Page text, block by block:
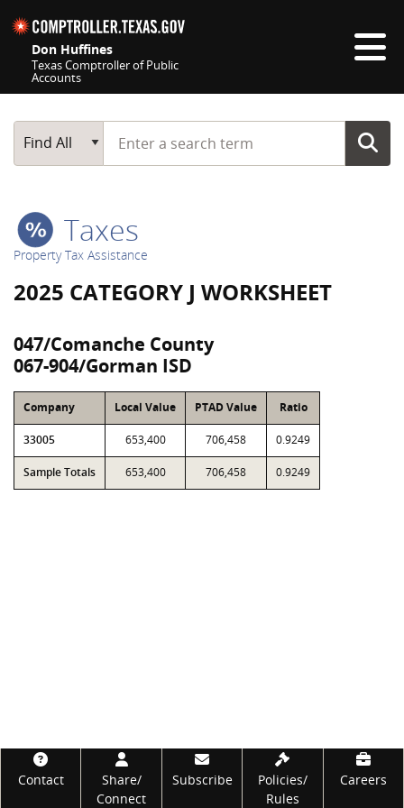
Don Huffines
Texas Comptroller of Public
Accounts
Main Search
Find All
Start typing a search term
Taxes
Property Tax Assistance
2025 CATEGORY J WORKSHEET
047/Comanche County
067-904/Gorman ISD
Company Local Value PTAD Value Ratio
33005 653,400 706,458 0.9249
Sample Totals 653,400 706,458 0.9249
Footer
Contact
Share/
Connect
Subscribe
Policies/
Rules
Careers